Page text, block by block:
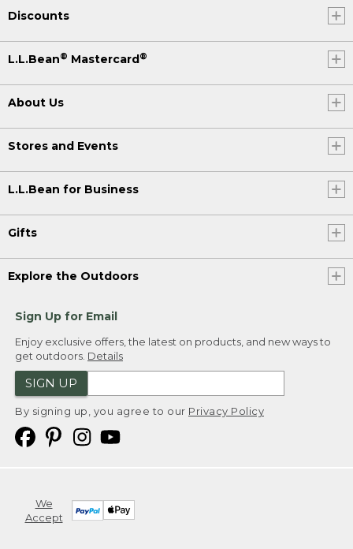
Discounts
L.L.Bean® Mastercard®
About Us
Stores and Events
L.L.Bean for Business
Gifts
Explore the Outdoors
Sign Up for Email
Enjoy exclusive offers, the latest on products, and new ways to
get outdoors. Details
SIGN UP
By signing up, you agree to our Privacy Policy
We
Accept